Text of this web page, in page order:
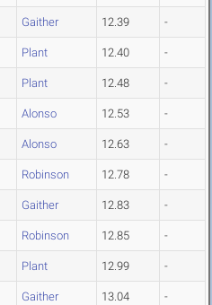
Gaither 12.39 -
Plant 12.40 -
Plant 12.48 -
Alonso 12.53 -
Alonso 12.63 -
Robinson 12.78 -
Gaither 12.83 -
Robinson 12.85 -
Plant 12.99 -
Gaither 13.04 -